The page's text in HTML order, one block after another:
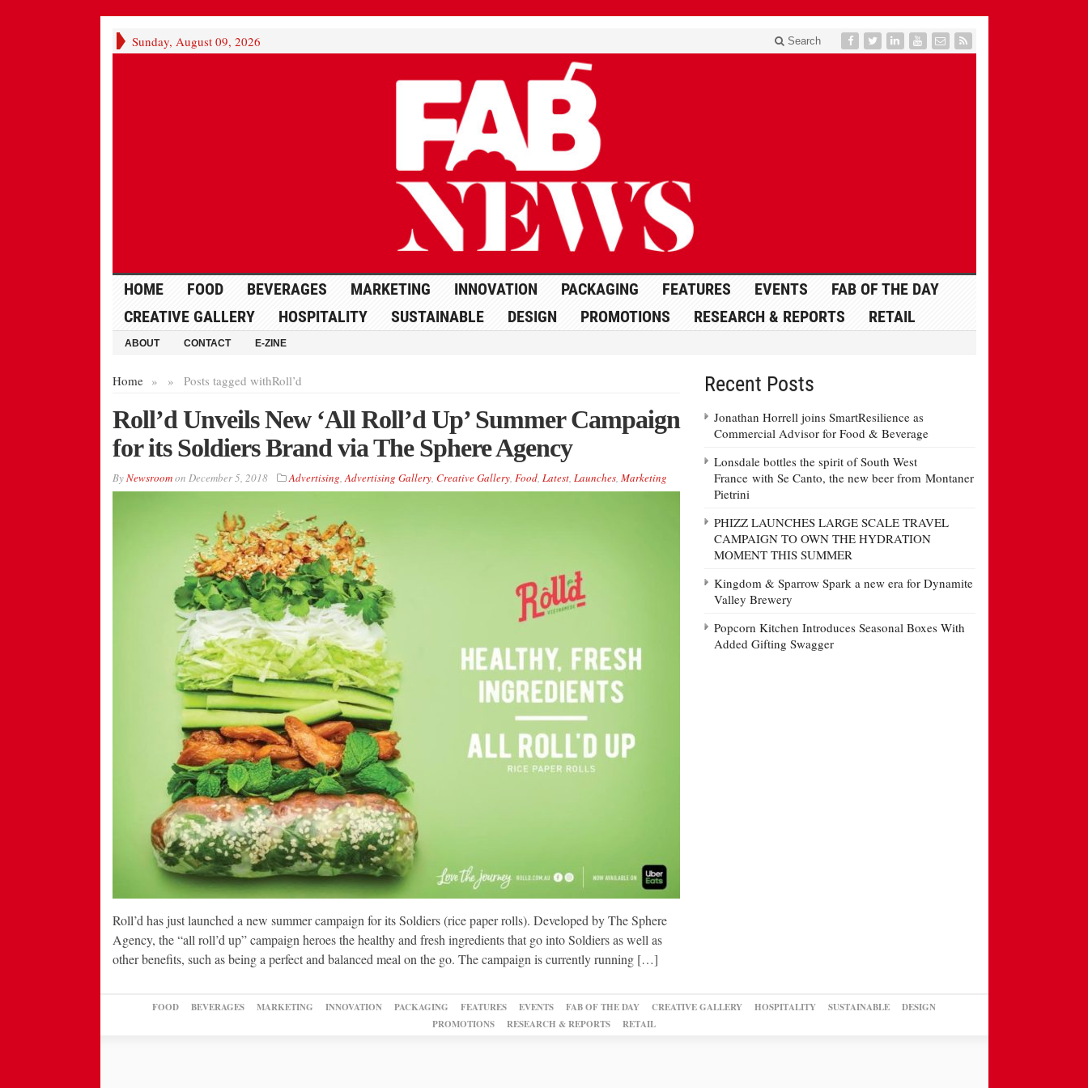
Sunday, August 09, 2026 Search
HOME FOOD BEVERAGES MARKETING INNOVATION PACKAGING FEATURES EVENTS
FAB OF THE DAY
CREATIVE GALLERY
HOSPITALITY SUSTAINABLE DESIGN PROMOTIONS RESEARCH & REPORTS RETAIL
ABOUT CONTACT E-ZINE
Home » Posts tagged with
» Roll’d
Roll’d Unveils New ‘All Roll’d Up’ Summer Campaign
for its Soldiers Brand via The Sphere Agency
ByNewsroomon December 5, 2018 Advertising,Advertising Gallery, Creative Gallery, Food, Latest, Launches, Marketing
Roll’d has just launched a new summer campaign for its Soldiers (rice paper rolls). Developed by The Sphere
Agency, the “all roll’d up” campaign heroes the healthy and fresh ingredients that go into Soldiers as well as
other benefits, such as being a perfect and balanced meal on the go. The campaign is currently running […]
Recent Posts
Jonathan Horrell joins SmartResilience as
Commercial Advisor for Food & Beverage
Lonsdale bottles the spirit of South West
France with Se Canto, the new beer from Montaner
Pietrini
PHIZZ LAUNCHES LARGE SCALE TRAVEL
CAMPAIGN TO OWN THE HYDRATION
MOMENT THIS SUMMER
Kingdom & Sparrow Spark a new era for Dynamite
Valley Brewery
Popcorn Kitchen Introduces Seasonal Boxes With
Added Gifting Swagger
FOOD BEVERAGES MARKETING INNOVATION PACKAGING FEATURES EVENTS FAB OF THE DAY CREATIVE GALLERY HOSPITALITY SUSTAINABLE
DESIGN
PROMOTIONS
RESEARCH & REPORTS RETAIL